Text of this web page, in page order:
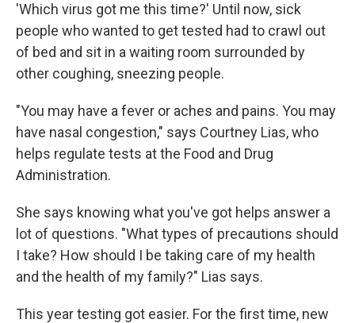
'Which virus got me this time?' Until now, sick
people who wanted to get tested had to crawl out
of bed and sit in a waiting room surrounded by
other coughing, sneezing people.
"You may have a fever or aches and pains. You may
have nasal congestion," says Courtney Lias, who
helps regulate tests at the Food and Drug
Administration.
She says knowing what you've got helps answer a
lot of questions. "What types of precautions should
I take? How should I be taking care of my health
and the health of my family?" Lias says.
This year testing got easier. For the first time, new